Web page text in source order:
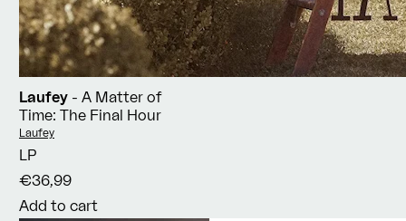
Laufey - A Matter of
Time: The Final Hour
Vendor:
Laufey
LP
€36,99
Add to cart